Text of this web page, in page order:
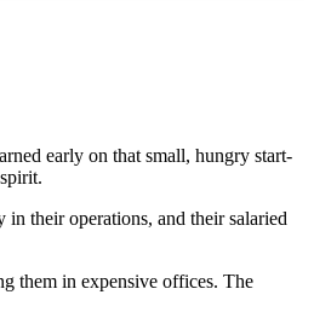
early on that small, hungry start-
their operations, and their salaried
them in expensive offices. The